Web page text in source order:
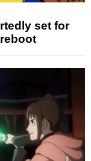
set for